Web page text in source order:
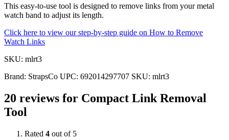
This easy-to-use tool is designed to remove links from your metal
watch band to adjust its length.
Click here to view our step-by-step guide on How to Remove
Watch Links
SKU: mlrt3
Brand: StrapsCo UPC: 692014297707 SKU: mlrt3
20 reviews for Compact Link Removal
Tool
Rated 4 out of 5